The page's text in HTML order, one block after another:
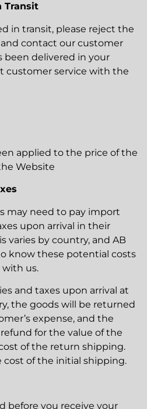
Transit
in transit, please reject the
contact our customer
been delivered in your
customer service with the
applied to the price of the
Website
may need to pay import
upon arrival in their
varies by country, and AB
know these potential costs
with us.
and taxes upon arrival at
the goods will be returned
expense, and the
for the value of the
of the return shipping.
of the initial shipping.
before you receive your